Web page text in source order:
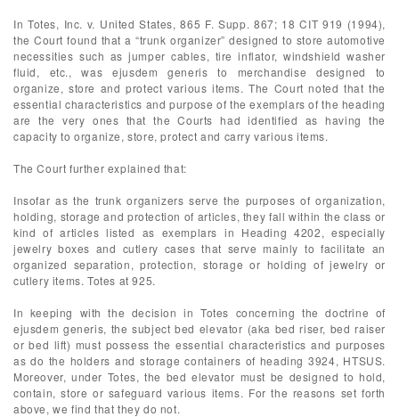
In Totes, Inc. v. United States, 865 F. Supp. 867; 18 CIT 919 (1994),
the Court found that a “trunk organizer” designed to store automotive
necessities such as jumper cables, tire inflator, windshield washer
fluid, etc., was ejusdem generis to merchandise designed to
organize, store and protect various items. The Court noted that the
essential characteristics and purpose of the exemplars of the heading
are the very ones that the Courts had identified as having the
capacity to organize, store, protect and carry various items.
The Court further explained that:
Insofar as the trunk organizers serve the purposes of organization,
holding, storage and protection of articles, they fall within the class or
kind of articles listed as exemplars in Heading 4202, especially
jewelry boxes and cutlery cases that serve mainly to facilitate an
organized separation, protection, storage or holding of jewelry or
cutlery items. Totes at 925.
In keeping with the decision in Totes concerning the doctrine of
ejusdem generis, the subject bed elevator (aka bed riser, bed raiser
or bed lift) must possess the essential characteristics and purposes
as do the holders and storage containers of heading 3924, HTSUS.
Moreover, under Totes, the bed elevator must be designed to hold,
contain, store or safeguard various items. For the reasons set forth
above, we find that they do not.